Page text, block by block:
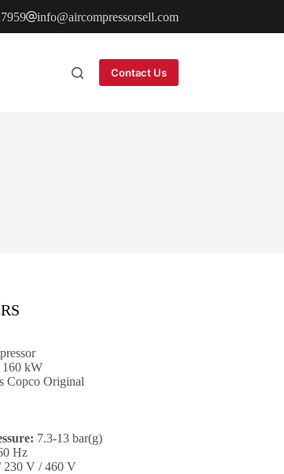
info@aircompressorsell.com
Contact Us
160 kW
Copco Original
7.3-13 bar(g)
Hz
230 V / 460 V